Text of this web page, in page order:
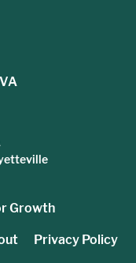
Growth
Privacy Policy